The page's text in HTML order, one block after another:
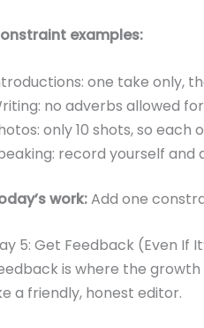
examples:
one take only,
no adverbs allowed
only 10 shots, so
record yourself
work:Add one
5: Get Feedback (Even If
is where the
a friendly, honest editor.